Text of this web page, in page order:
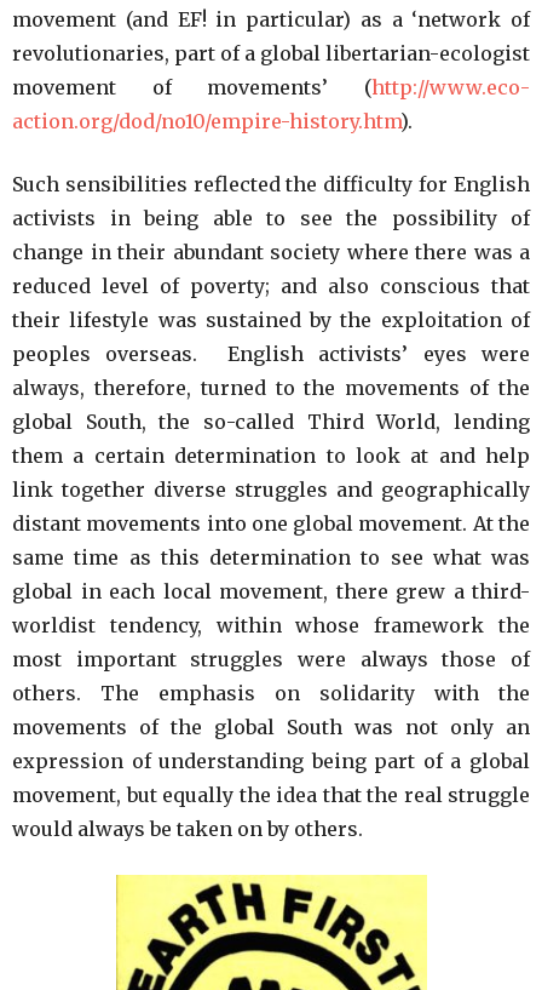
movement (and EF! in particular) as a ‘network of
revolutionaries, part of a global libertarian-ecologist
movement of movements’ (http://www.eco-
action.org/dod/no10/empire-history.htm).
Such sensibilities reflected the difficulty for English
activists in being able to see the possibility of
change in their abundant society where there was a
reduced level of poverty; and also conscious that
their lifestyle was sustained by the exploitation of
peoples overseas. English activists’ eyes were
always, therefore, turned to the movements of the
global South, the so-called Third World, lending
them a certain determination to look at and help
link together diverse struggles and geographically
distant movements into one global movement. At the
same time as this determination to see what was
global in each local movement, there grew a third-
worldist tendency, within whose framework the
most important struggles were always those of
others. The emphasis on solidarity with the
movements of the global South was not only an
expression of understanding being part of a global
movement, but equally the idea that the real struggle
would always be taken on by others.